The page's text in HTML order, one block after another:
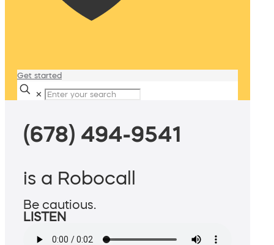
Get started
✕
(678) 494-9541
is a Robocall
Be cautious.
LISTEN